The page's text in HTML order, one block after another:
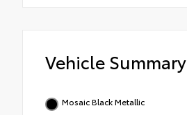
Vehicle Summary
Mosaic Black Metallic